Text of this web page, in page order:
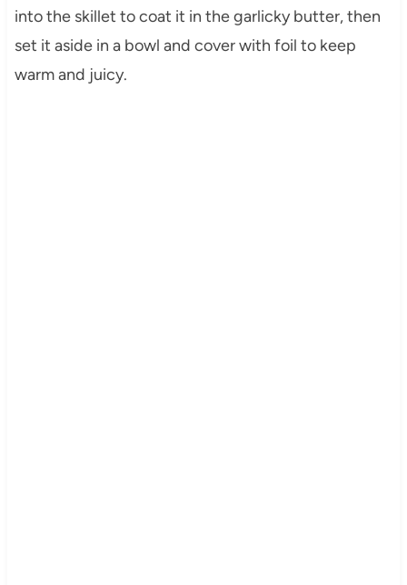
into the skillet to coat it in the garlicky butter, then
set it aside in a bowl and cover with foil to keep
warm and juicy.